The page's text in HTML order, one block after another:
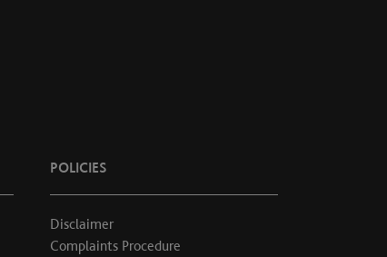
POLICIES
Disclaimer
Complaints Procedure